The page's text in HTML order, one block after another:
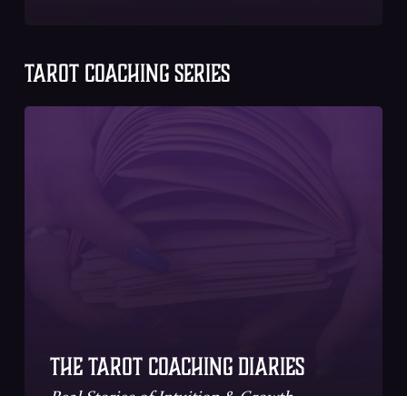
TAROT COACHING SERIES
The Tarot Coaching Diaries